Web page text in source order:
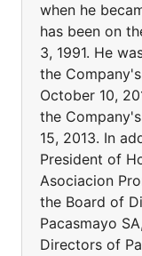
when he
has been on
3, 1991. He
the
October 10,
the
15, 2013. In
President of
Asociacion
the Board of
Pacasmayo
Directors of